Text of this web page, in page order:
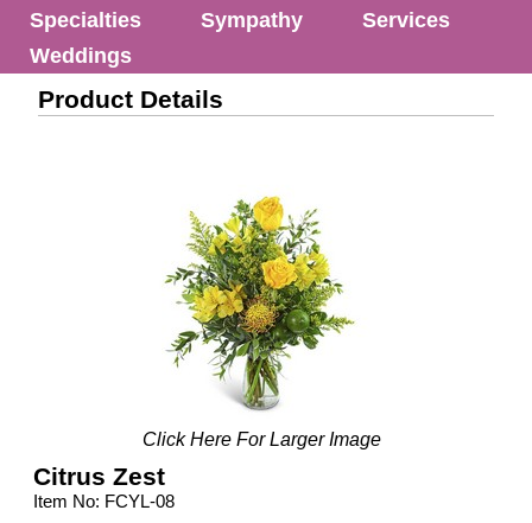
Specialties
Sympathy
Services
Weddings
Product Details
Click Here For Larger Image
Citrus Zest
Item No: FCYL-08